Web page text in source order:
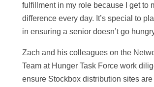
fulfillment in my role because I get to
difference every day. It’s special to
in ensuring a senior doesn’t go
Zach and his colleagues on the
Team at Hunger Task Force work
ensure Stockbox distribution sites